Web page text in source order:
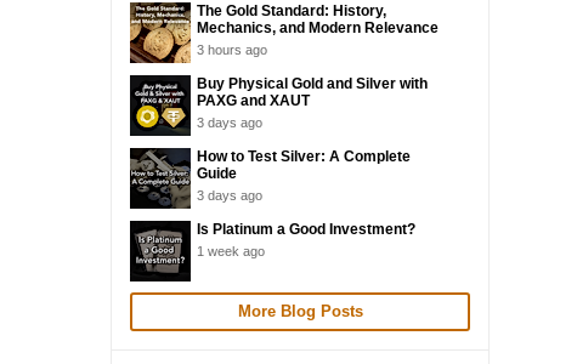
The Gold Standard: History,
Mechanics, and Modern Relevance
3 hours ago
Buy Physical Gold and Silver with
PAXG and XAUT
3 days ago
How to Test Silver: A Complete
Guide
3 days ago
Is Platinum a Good Investment?
1 week ago
More Blog Posts